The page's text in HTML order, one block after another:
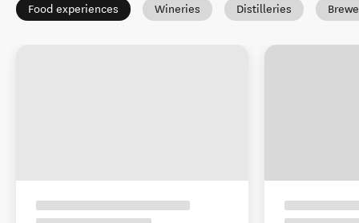
Food experiences Wineries Distilleries